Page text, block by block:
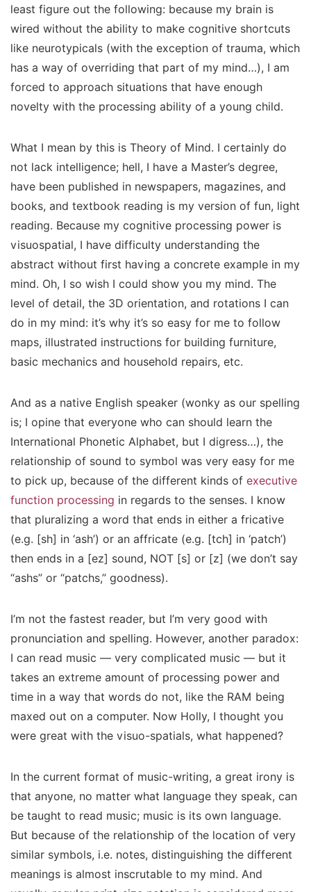
least figure out the following: because my brain is
wired without the ability to make cognitive shortcuts
like neurotypicals (with the exception of trauma, which
has a way of overriding that part of my mind…), I am
forced to approach situations that have enough
novelty with the processing ability of a young child.
What I mean by this is Theory of Mind. I certainly do
not lack intelligence; hell, I have a Master’s degree,
have been published in newspapers, magazines, and
books, and textbook reading is my version of fun, light
reading. Because my cognitive processing power is
visuospatial, I have difficulty understanding the
abstract without first having a concrete example in my
mind. Oh, I so wish I could show you my mind. The
level of detail, the 3D orientation, and rotations I can
do in my mind: it’s why it’s so easy for me to follow
maps, illustrated instructions for building furniture,
basic mechanics and household repairs, etc.
And as a native English speaker (wonky as our spelling
is; I opine that everyone who can should learn the
International Phonetic Alphabet, but I digress…), the
relationship of sound to symbol was very easy for me
to pick up, because of the different kinds of executive
function processing in regards to the senses. I know
that pluralizing a word that ends in either a fricative
(e.g. [sh] in ‘ash’) or an affricate (e.g. [tch] in ‘patch’)
then ends in a [ez] sound, NOT [s] or [z] (we don’t say
“ashs” or “patchs,” goodness).
I’m not the fastest reader, but I’m very good with
pronunciation and spelling. However, another paradox:
I can read music — very complicated music — but it
takes an extreme amount of processing power and
time in a way that words do not, like the RAM being
maxed out on a computer. Now Holly, I thought you
were great with the visuo-spatials, what happened?
In the current format of music-writing, a great irony is
that anyone, no matter what language they speak, can
be taught to read music; music is its own language.
But because of the relationship of the location of very
similar symbols, i.e. notes, distinguishing the different
meanings is almost inscrutable to my mind. And